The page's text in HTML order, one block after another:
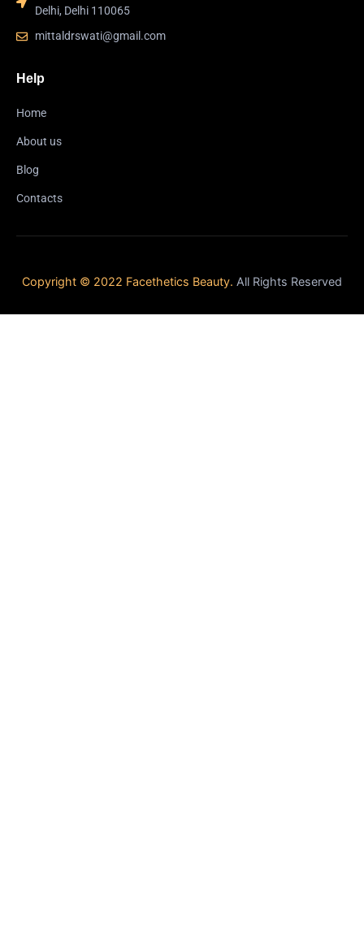
Delhi, Delhi 110065
mittaldrswati@gmail.com
Help
Home
About us
Blog
Contacts
Copyright © 2022 Facethetics Beauty. All Rights Reserved